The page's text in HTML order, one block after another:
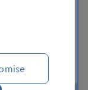
seats